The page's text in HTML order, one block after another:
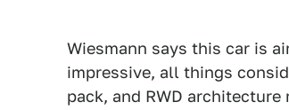
Wiesmann says this car is
impressive, all things
pack, and RWD